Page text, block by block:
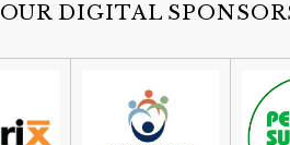
OUR DIGITAL